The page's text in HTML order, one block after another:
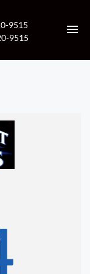
9515
9515